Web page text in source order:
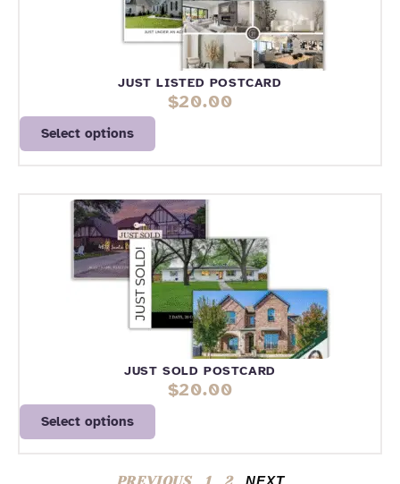
JUST LISTED POSTCARD
$20.00
Select options
JUST SOLD POSTCARD
$20.00
Select options
NEXT